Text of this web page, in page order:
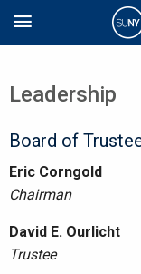
Search
Leadership
Board of
Eric Corngold
Chairman
David E. Ourlicht
Trustee